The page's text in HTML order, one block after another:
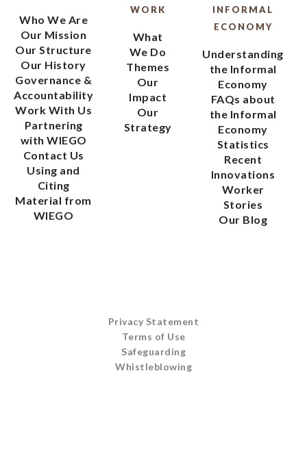
Who We Are
Our Mission
Our Structure
Our History
Governance &
Accountability
Work With Us
Partnering
with WIEGO
Contact Us
Using and
Citing
Material from
WIEGO
WORK
What
We Do
Themes
Our
Impact
Our
Strategy
INFORMAL
ECONOMY
Understanding
the Informal
Economy
FAQs about
the Informal
Economy
Statistics
Recent
Innovations
Worker
Stories
Our Blog
Privacy Statement
Terms of Use
Safeguarding
Whistleblowing